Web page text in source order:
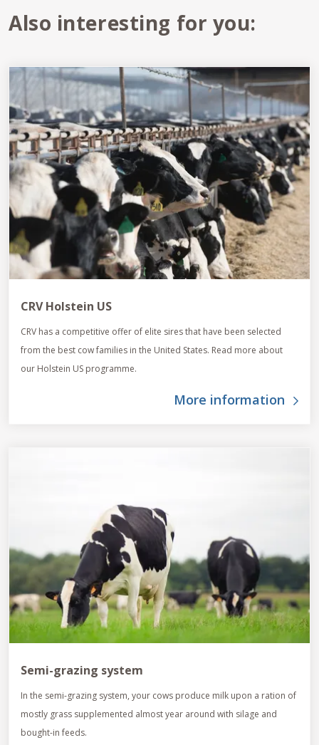
Also interesting for you:
CRV Holstein US
CRV has a competitive offer of elite sires that have been selected
from the best cow families in the United States. Read more about
our Holstein US programme.
More information
Semi-grazing system
In the semi-grazing system, your cows produce milk upon a ration of
mostly grass supplemented almost year around with silage and
bought-in feeds.